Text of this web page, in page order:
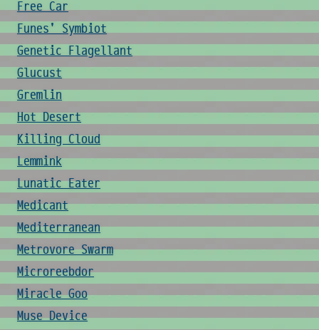
Free Car
Funes' Symbiot
Genetic Flagellant
Glucust
Gremlin
Hot Desert
Killing Cloud
Lemmink
Lunatic Eater
Medicant
Mediterranean
Metrovore Swarm
Microreebdor
Miracle Goo
Muse Device